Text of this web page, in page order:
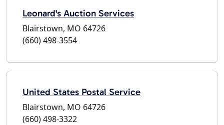
Leonard's Auction Services
Blairstown, MO 64726
(660) 498-3554
United States Postal Service
Blairstown, MO 64726
(660) 498-3322